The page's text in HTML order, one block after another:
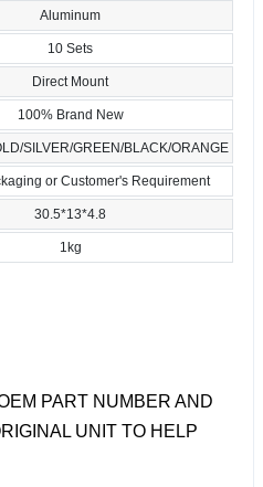
Aluminum
10 Sets
Direct Mount
100% Brand New
SILVER/GREEN/BLACK/ORANGE
or Customer's Requirement
30.5*13*4.8
1kg
PART NUMBER AND
UNIT TO HELP